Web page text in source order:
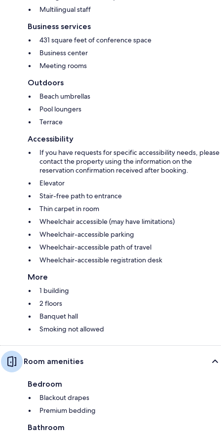
Multilingual staff
Business services
431 square feet of conference space
Business center
Meeting rooms
Outdoors
Beach umbrellas
Pool loungers
Terrace
Accessibility
If you have requests for specific accessibility needs, please
contact the property using the information on the
reservation confirmation received after booking.
Elevator
Stair-free path to entrance
Thin carpet in room
Wheelchair accessible (may have limitations)
Wheelchair-accessible parking
Wheelchair-accessible path of travel
Wheelchair-accessible registration desk
More
1 building
2 floors
Banquet hall
Smoking not allowed
Room amenities
Bedroom
Blackout drapes
Premium bedding
Bathroom